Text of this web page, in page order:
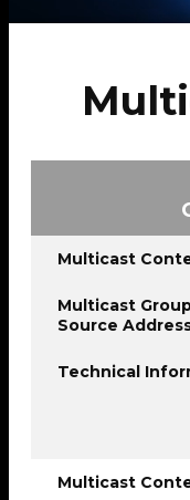
Multicast
Multicast
Source
Technical
Multicast